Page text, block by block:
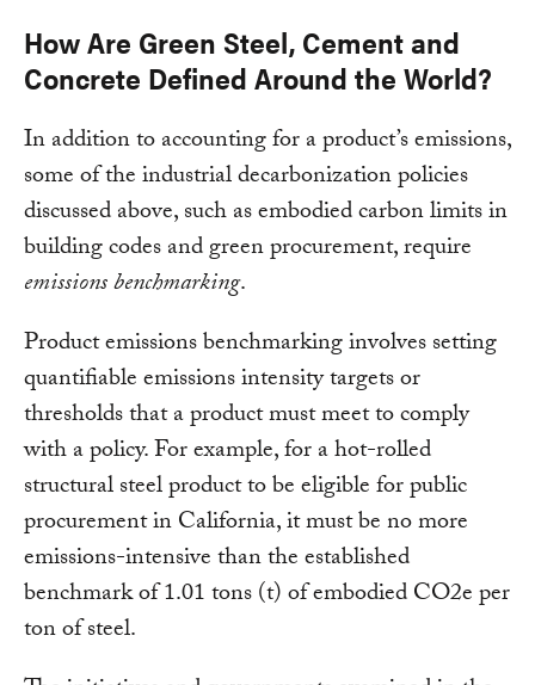
How Are Green Steel, Cement and
Concrete Defined Around the World?
In addition to accounting for a product’s emissions,
some of the industrial decarbonization policies
discussed above, such as embodied carbon limits in
building codes and green procurement, require
emissions benchmarking.
Product emissions benchmarking involves setting
quantifiable emissions intensity targets or
thresholds that a product must meet to comply
with a policy. For example, for a hot-rolled
structural steel product to be eligible for public
procurement in California, it must be no more
emissions-intensive than the established
benchmark of 1.01 tons (t) of embodied CO2e per
ton of steel.